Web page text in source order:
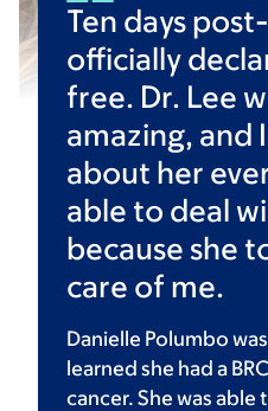
Ten days
officially
free. Dr. Lee
amazing, and
about her
able to deal
because she
care of me.
Danielle Polumbo
learned she had a
cancer. She was able